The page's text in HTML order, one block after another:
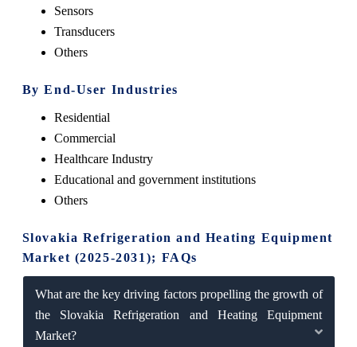
Sensors
Transducers
Others
By End-User Industries
Residential
Commercial
Healthcare Industry
Educational and government institutions
Others
Slovakia Refrigeration and Heating Equipment
Market (2025-2031); FAQs
What are the key driving factors propelling the growth of
the Slovakia Refrigeration and Heating Equipment
Market?